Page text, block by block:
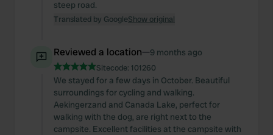
steep road.
Translated by GoogleShow original
Reviewed a location—9 months ago
Sitecode: 101260
We stayed for a few days in October. Beautiful
surroundings for cycling and walking.
Aekingerzand and Canada Lake, perfect for
walking with the dog, are right next to the
campsite. Excellent facilities at the campsite with